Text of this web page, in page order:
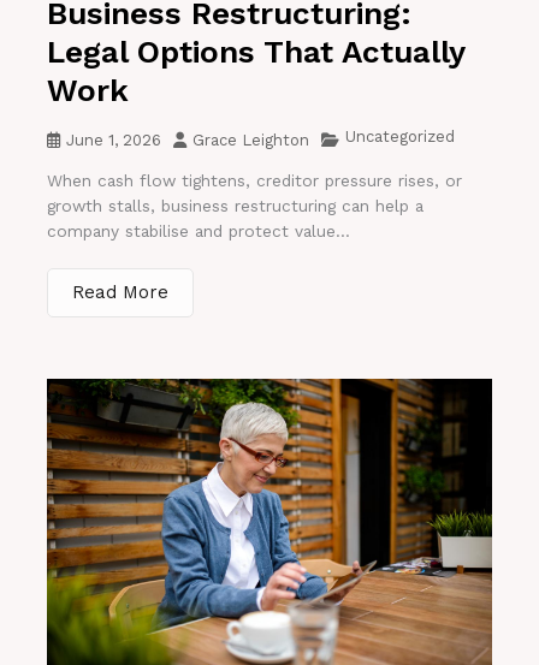
Business Restructuring:
Legal Options That Actually
Work
June 1, 2026 Grace Leighton Uncategorized
When cash flow tightens, creditor pressure rises, or
growth stalls, business restructuring can help a
company stabilise and protect value...
Read More